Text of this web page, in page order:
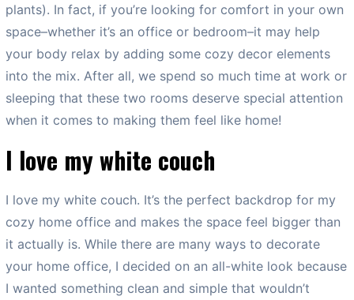
plants). In fact, if you’re looking for comfort in your own
space–whether it’s an office or bedroom–it may help
your body relax by adding some cozy decor elements
into the mix. After all, we spend so much time at work or
sleeping that these two rooms deserve special attention
when it comes to making them feel like home!
I love my white couch
I love my white couch. It’s the perfect backdrop for my
cozy home office and makes the space feel bigger than
it actually is. While there are many ways to decorate
your home office, I decided on an all-white look because
I wanted something clean and simple that wouldn’t